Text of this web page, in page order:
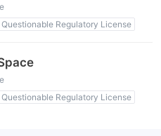
Questionable Regulatory License
Risk
Questionable Regulatory License